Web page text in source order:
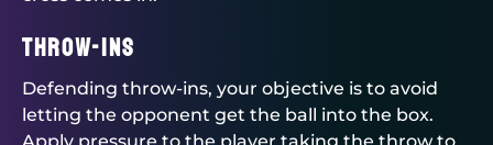
Throw-Ins
Defending throw-ins, your objective is to avoid
letting the opponent get the ball into the box.